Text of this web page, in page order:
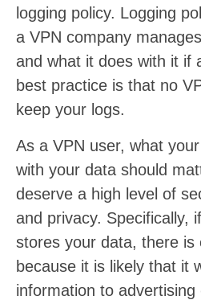
logging policy. Logging
a VPN company
and what it does with it if
best practice is that no
keep your logs.
As a VPN user, what
with your data should
deserve a high level of
and privacy. Specifically,
stores your data, there is
because it is likely that it
information to